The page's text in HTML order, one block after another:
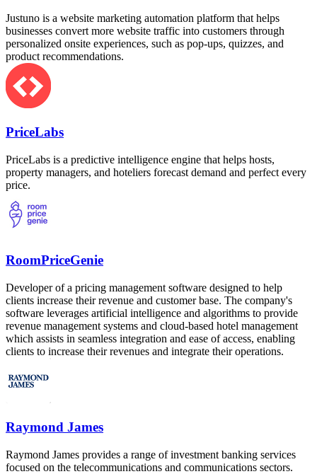
Justuno is a website marketing automation platform that helps
businesses convert more website traffic into customers through
personalized onsite experiences, such as pop-ups, quizzes, and
product recommendations.
PriceLabs
PriceLabs is a predictive intelligence engine that helps hosts,
property managers, and hoteliers forecast demand and perfect every
price.
RoomPriceGenie
Developer of a pricing management software designed to help
clients increase their revenue and customer base. The company's
software leverages artificial intelligence and algorithms to provide
revenue management systems and cloud-based hotel management
which assists in seamless integration and ease of access, enabling
clients to increase their revenues and integrate their operations.
Raymond James
Raymond James provides a range of investment banking services
focused on the telecommunications and communications sectors.